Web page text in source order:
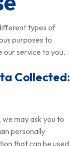
types of
purposes to
our service to you.
Collected:
we may ask you to
personally
that can be used